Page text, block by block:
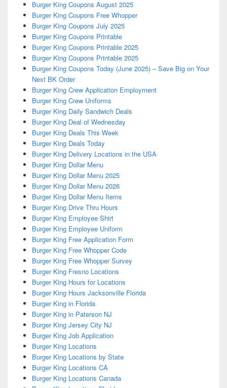
Burger King Coupons August 2025
Burger King Coupons Free Whopper
Burger King Coupons July 2025
Burger King Coupons Printable
Burger King Coupons Printable 2025
Burger King Coupons Printable 2025
Burger King Coupons Today (June 2025) – Save Big on Your
Next BK Order
Burger King Crew Application Employment
Burger King Crew Uniforms
Burger King Daily Sandwich Deals
Burger King Deal of Wednesday
Burger King Deals This Week
Burger King Deals Today
Burger King Delivery Locations in the USA
Burger King Dollar Menu
Burger King Dollar Menu 2025
Burger King Dollar Menu 2026
Burger King Dollar Menu Items
Burger King Drive Thru Hours
Burger King Employee Shirt
Burger King Employee Uniform
Burger King Free Application Form
Burger King Free Whopper Code
Burger King Free Whopper Survey
Burger King Fresno Locations
Burger King Hours for Locations
Burger King Hours Jacksonville Florida
Burger King in Florida
Burger King in Paterson NJ
Burger King Jersey City NJ
Burger King Job Application
Burger King Locations
Burger King Locations by State
Burger King Locations CA
Burger King Locations Canada